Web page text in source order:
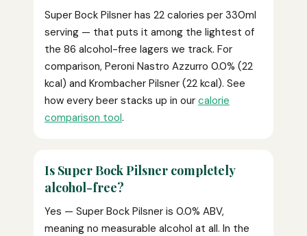
Super Bock Pilsner has 22 calories per 330ml
serving — that puts it among the lightest of
the 86 alcohol-free lagers we track. For
comparison, Peroni Nastro Azzurro 0.0% (22
kcal) and Krombacher Pilsner (22 kcal). See
how every beer stacks up in our calorie
comparison tool.
Is Super Bock Pilsner completely
alcohol-free?
Yes — Super Bock Pilsner is 0.0% ABV,
meaning no measurable alcohol at all. In the